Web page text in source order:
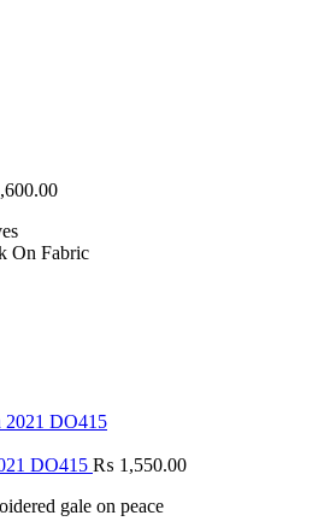
On Fabric
DO415 ₨ 1,550.00
gale on peace